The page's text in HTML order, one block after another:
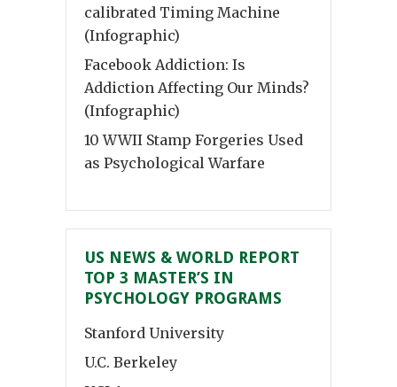
calibrated Timing Machine
(Infographic)
Facebook Addiction: Is
Addiction Affecting Our Minds?
(Infographic)
10 WWII Stamp Forgeries Used
as Psychological Warfare
US NEWS & WORLD REPORT
TOP 3 MASTER’S IN
PSYCHOLOGY PROGRAMS
Stanford University
U.C. Berkeley